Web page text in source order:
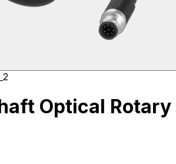
Optical Rotary